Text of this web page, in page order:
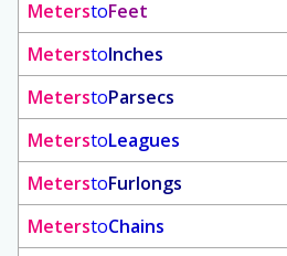
MeterstoFeet
MeterstoInches
MeterstoParsecs
MeterstoLeagues
MeterstoFurlongs
MeterstoChains